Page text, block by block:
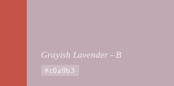
Grayish Lavender - B
#c0a9b3